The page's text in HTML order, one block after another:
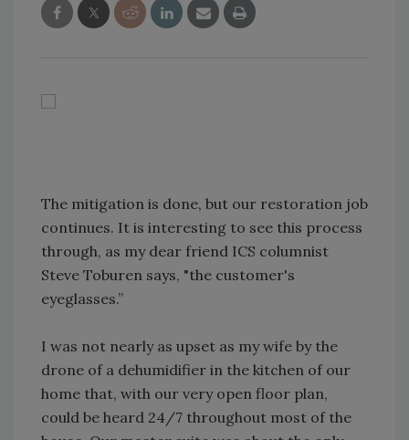
The mitigation is done, but our restoration job
continues. It is interesting to see this process
through, as my dear friend ICS columnist
Steve Toburen says, "the customer's
eyeglasses.”
I was not nearly as upset as my wife by the
drone of a dehumidifier in the kitchen of our
home that, with our very open floor plan,
could be heard 24/7 throughout most of the